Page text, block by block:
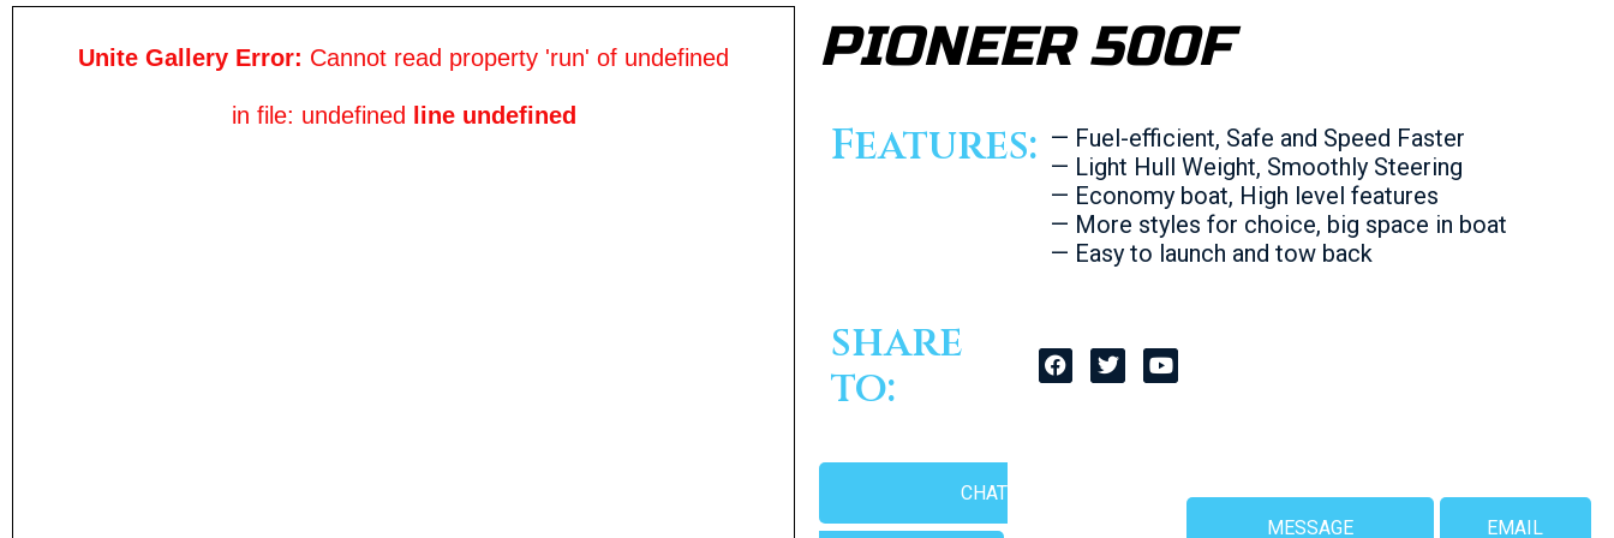
Unite Gallery Error: Cannot read property 'run' of undefined
in file: undefined line undefined
PIONEER 500F
Features: — Fuel-efficient, Safe and Speed Faster
— Light Hull Weight, Smoothly Steering
— Economy boat, High level features
— More styles for choice, big space in boat
— Easy to launch and tow back
share
to:
CHAT
MESSAGE
EMAIL